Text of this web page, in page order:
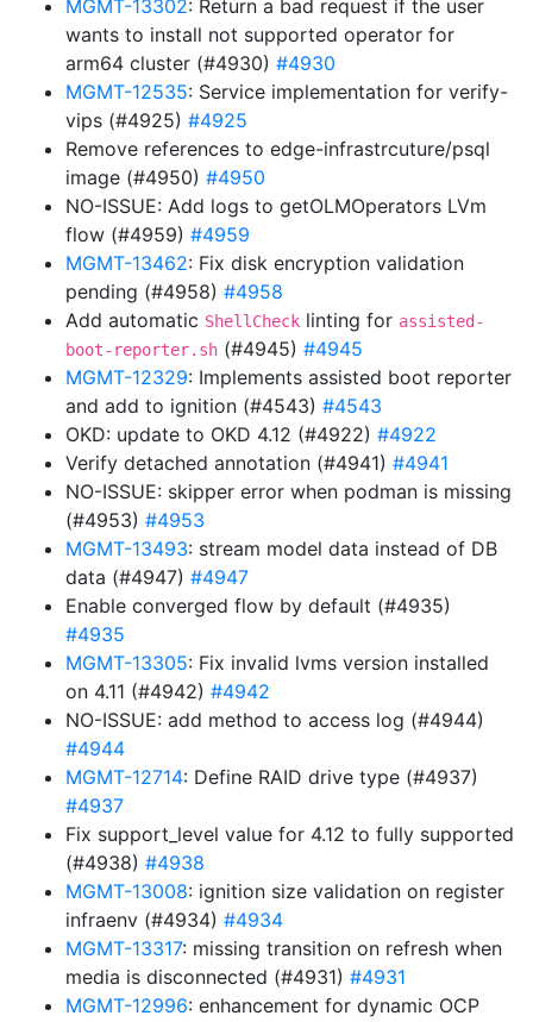
MGMT-13302: Return a bad request if the user
wants to install not supported operator for
arm64 cluster (#4930) #4930
MGMT-12535: Service implementation for verify-
vips (#4925) #4925
Remove references to edge-infrastrcuture/psql
image (#4950) #4950
NO-ISSUE: Add logs to getOLMOperators LVm
flow (#4959) #4959
MGMT-13462: Fix disk encryption validation
pending (#4958) #4958
Add automatic ShellCheck linting for assisted-
boot-reporter.sh (#4945) #4945
MGMT-12329: Implements assisted boot reporter
and add to ignition (#4543) #4543
OKD: update to OKD 4.12 (#4922) #4922
Verify detached annotation (#4941) #4941
NO-ISSUE: skipper error when podman is missing
(#4953) #4953
MGMT-13493: stream model data instead of DB
data (#4947) #4947
Enable converged flow by default (#4935)
#4935
MGMT-13305: Fix invalid lvms version installed
on 4.11 (#4942) #4942
NO-ISSUE: add method to access log (#4944)
#4944
MGMT-12714: Define RAID drive type (#4937)
#4937
Fix support_level value for 4.12 to fully supported
(#4938) #4938
MGMT-13008: ignition size validation on register
infraenv (#4934) #4934
MGMT-13317: missing transition on refresh when
media is disconnected (#4931) #4931
MGMT-12996: enhancement for dynamic OCP